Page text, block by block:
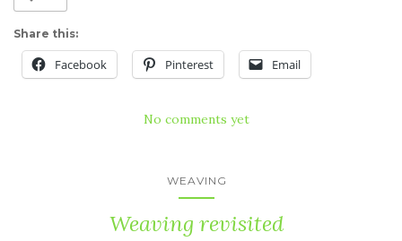
Share this:
Facebook Pinterest Email
No comments yet
WEAVING
Weaving revisited